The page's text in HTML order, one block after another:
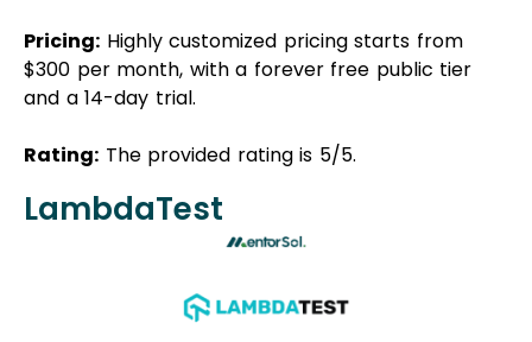
Pricing: Highly customized pricing starts from
$300 per month, with a forever free public tier
and a 14-day trial.
Rating: The provided rating is 5/5.
LambdaTest